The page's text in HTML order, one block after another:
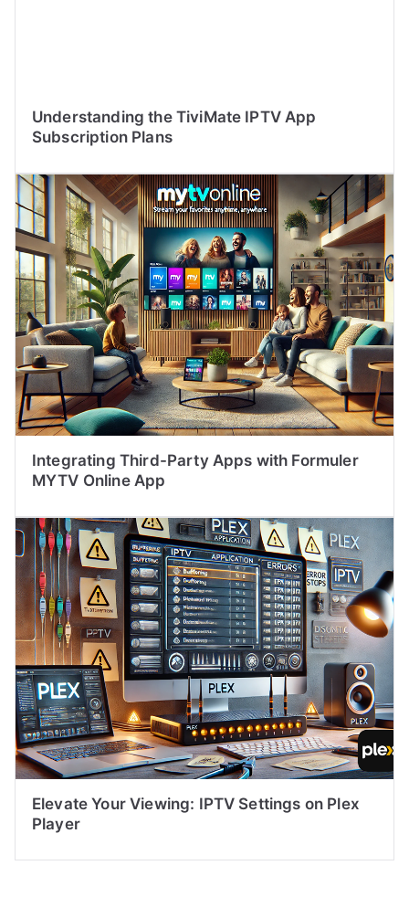
Understanding the TiviMate IPTV App
Subscription Plans
Integrating Third-Party Apps with Formuler
MYTV Online App
Elevate Your Viewing: IPTV Settings on Plex
Player